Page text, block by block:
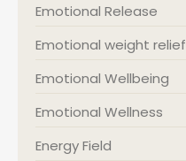
Emotional Release
Emotional weight relief
Emotional Wellbeing
Emotional Wellness
Energy Field